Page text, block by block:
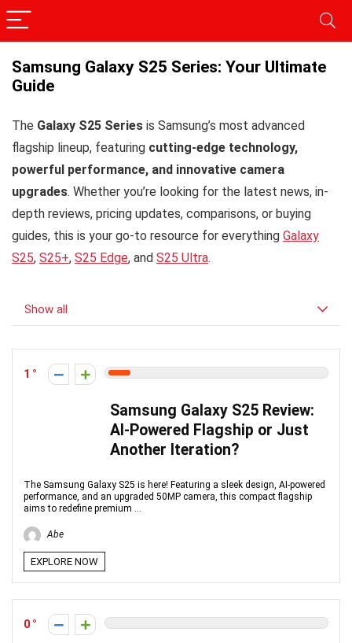
Samsung Galaxy S25 Series: Your Ultimate
Guide
The Galaxy S25 Series is Samsung’s most advanced
flagship lineup, featuring cutting-edge technology,
powerful performance, and innovative camera
upgrades. Whether you’re looking for the latest news, in-
depth reviews, pricing updates, comparisons, or buying
guides, this is your go-to resource for everything Galaxy
S25, S25+, S25 Edge, and S25 Ultra.
Show all
1
Samsung Galaxy S25 Review:
AI-Powered Flagship or Just
Another Iteration?
The Samsung Galaxy S25 is here! Featuring a sleek design, AI-powered
performance, and an upgraded 50MP camera, this compact flagship
aims to redefine premium ...
Abe
EXPLORE NOW
0